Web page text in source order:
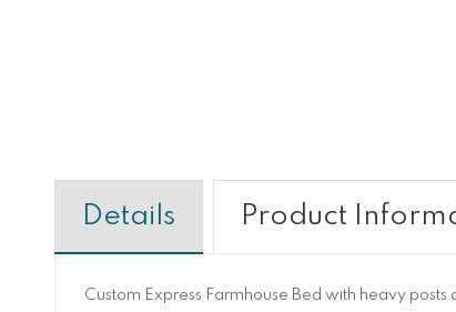
Details
Custom Express Farmhouse Bed with heavy
Product